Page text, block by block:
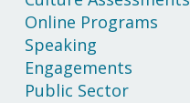
Online Programs
Speaking
Engagements
Public Sector